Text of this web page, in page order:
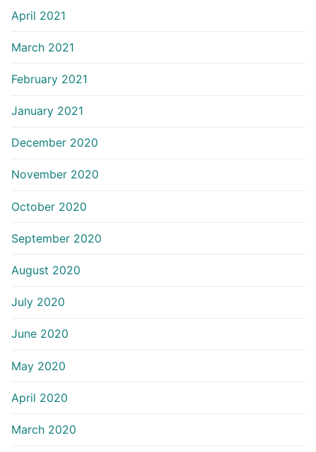
April 2021
March 2021
February 2021
January 2021
December 2020
November 2020
October 2020
September 2020
August 2020
July 2020
June 2020
May 2020
April 2020
March 2020